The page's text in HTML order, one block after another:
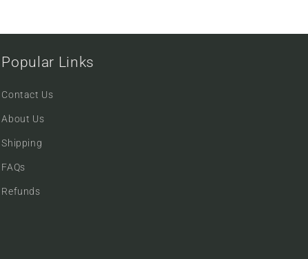
Popular Links
Contact Us
About Us
Shipping
FAQs
Refunds